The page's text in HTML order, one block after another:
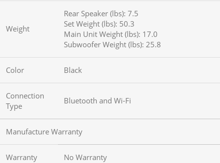
Weight
Rear Speaker (lbs): 7.5
Set Weight (lbs): 50.3
Main Unit Weight (lbs): 17.0
Subwoofer Weight (lbs): 25.8
Color Black
Connection
Type
Bluetooth and Wi-Fi
Manufacture Warranty
Warranty No Warranty